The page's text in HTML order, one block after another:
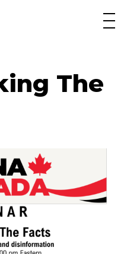
The